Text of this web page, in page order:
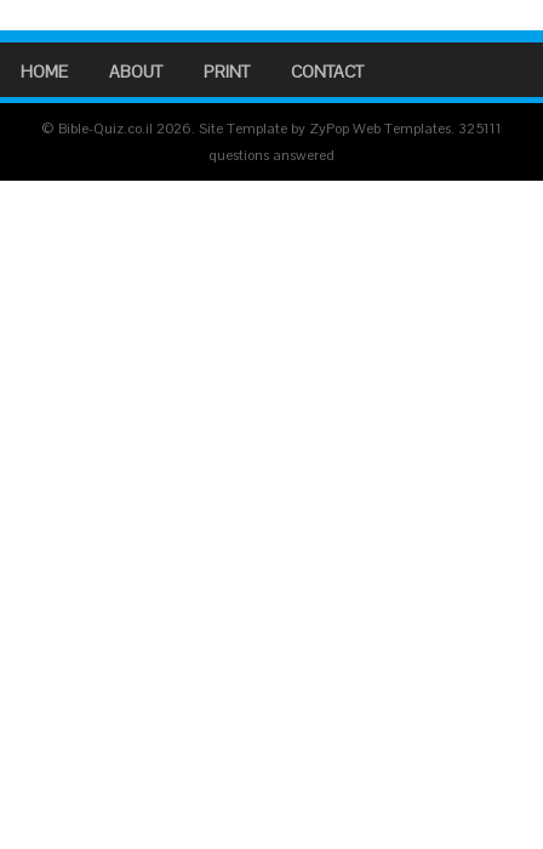
HOME ABOUT PRINT CONTACT
© Bible-Quiz.co.il 2026. Site Template by ZyPop Web Templates. 325111
questions answered